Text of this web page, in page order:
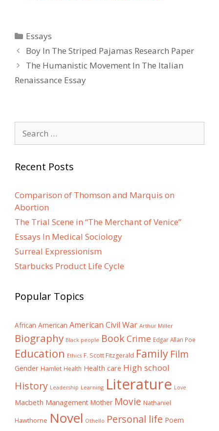
Categories
Essays
Post
navigation
Boy In The Striped Pajamas Research Paper
The Humanistic Movement In The Italian
Renaissance Essay
for:
Recent Posts
Comparison of Thomson and Marquis on
Abortion
The Trial Scene in “The Merchant of Venice”
Essays In Medical Sociology
Surreal Expressionism
Starbucks Product Life Cycle
Popular Topics
African American American Civil War Arthur Miller
Biography Black people BookCrime Edgar Allan Poe
Education Ethics F. Scott Fitzgerald Family Film
Gender Hamlet Health Health care High school
History Leadership Learning Literature Love
Macbeth Management Mother Movie Nathaniel
Hawthorne Novel Othello Personal life Poem